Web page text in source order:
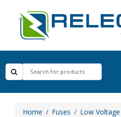
Home Fuses Low Voltage